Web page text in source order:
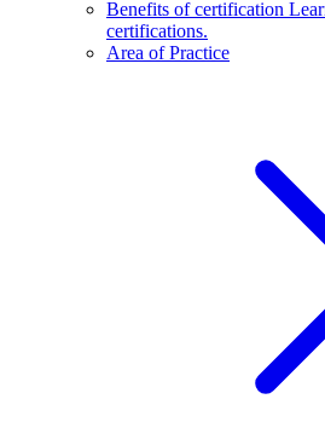
Benefits of certification
certifications.
Area of Practice